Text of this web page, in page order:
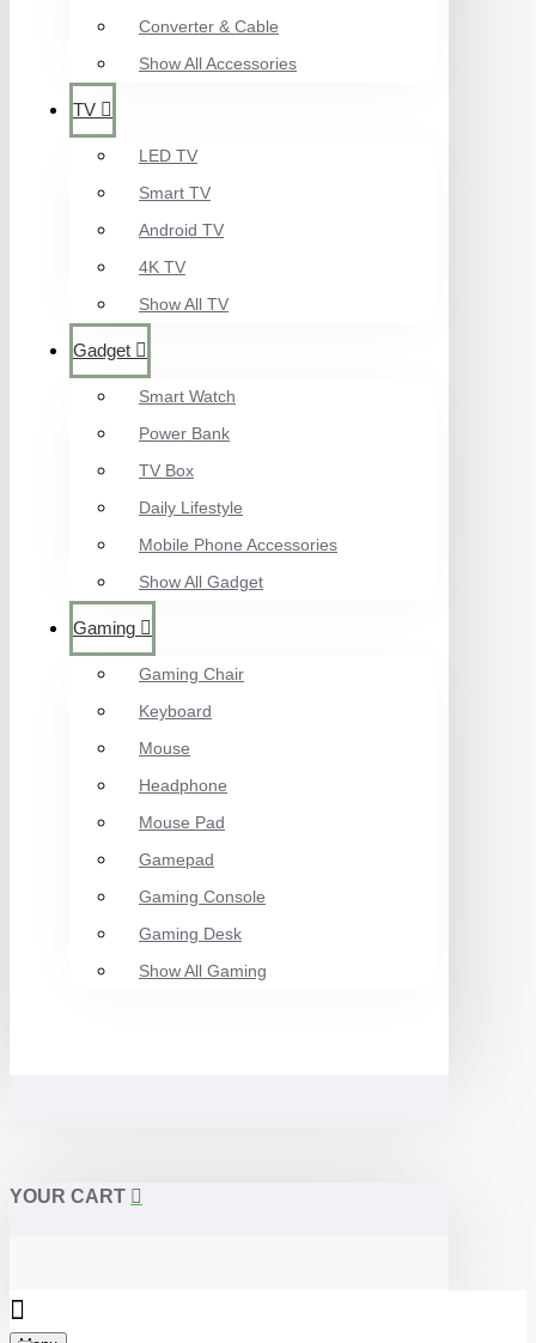
Converter & Cable
Show All Accessories
TV
LED TV
Smart TV
Android TV
4K TV
Show All TV
Gadget
Smart Watch
Power Bank
TV Box
Daily Lifestyle
Mobile Phone Accessories
Show All Gadget
Gaming
Gaming Chair
Keyboard
Mouse
Headphone
Mouse Pad
Gamepad
Gaming Console
Gaming Desk
Show All Gaming
YOUR CART